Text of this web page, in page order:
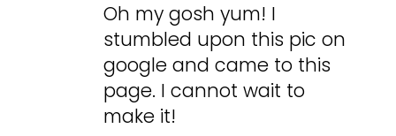
Oh my gosh yum! I
stumbled upon this pic on
google and came to this
page. I cannot wait to
make it!